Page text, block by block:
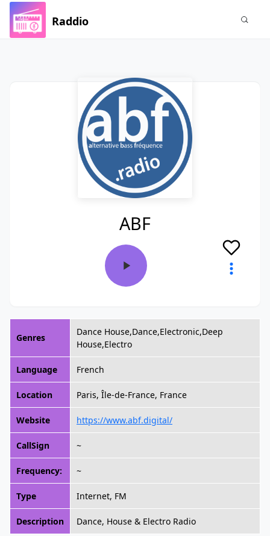
Raddio
ABF
Genres
Dance House,Dance,Electronic,Deep
House,Electro
Language French
Location Paris, Île-de-France, France
Website https://www.abf.digital/
CallSign ~
Frequency: ~
Type Internet, FM
Description Dance, House & Electro Radio